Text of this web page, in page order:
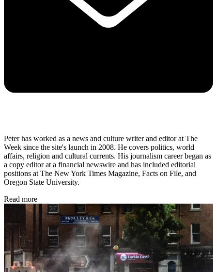
Peter has worked as a news and culture writer and editor at The
Week since the site's launch in 2008. He covers politics, world
affairs, religion and cultural currents. His journalism career began as
a copy editor at a financial newswire and has included editorial
positions at The New York Times Magazine, Facts on File, and
Oregon State University.
Read more